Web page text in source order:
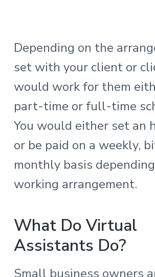
Depending on the
set with your client or
would work for them
part-time or full-time
You would either set an
or be paid on a weekly,
monthly basis
working arrangement.
What Do Virtual
Assistants Do?
Small business owners